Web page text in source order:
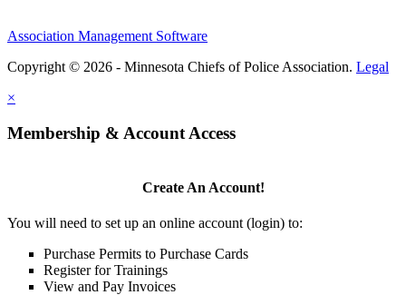
Association Management Software
Copyright © 2026 - Minnesota Chiefs of Police Association. Legal
×
Membership & Account Access
Create An Account!
You will need to set up an online account (login) to:
Purchase Permits to Purchase Cards
Register for Trainings
View and Pay Invoices